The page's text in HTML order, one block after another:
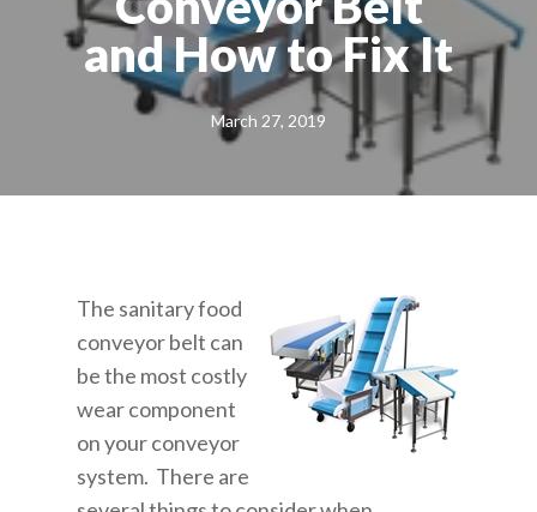
and How to Fix It
March 27, 2019
The sanitary food
conveyor belt can
be the most costly
wear component
on your conveyor
system. There are